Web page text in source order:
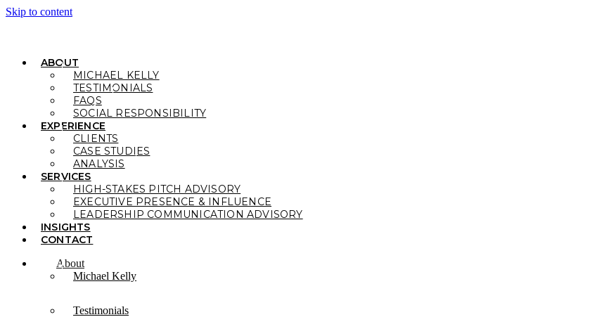
Skip to content
ABOUT
MICHAEL KELLY
TESTIMONIALS
FAQS
SOCIAL RESPONSIBILITY
EXPERIENCE
CLIENTS
CASE STUDIES
ANALYSIS
SERVICES
HIGH-STAKES PITCH ADVISORY
EXECUTIVE PRESENCE & INFLUENCE
LEADERSHIP COMMUNICATION ADVISORY
INSIGHTS
CONTACT
About
Michael Kelly
Testimonials